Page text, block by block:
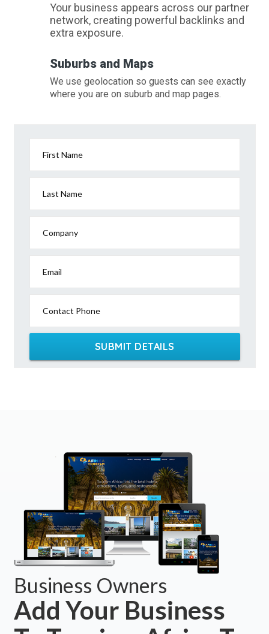
Your business appears across our partner
network, creating powerful backlinks and
extra exposure.
Suburbs and Maps
We use geolocation so guests can see exactly
where you are on suburb and map pages.
First Name
Last Name
Company
Email
Contact Phone
SUBMIT DETAILS
Business Owners
Add Your Business